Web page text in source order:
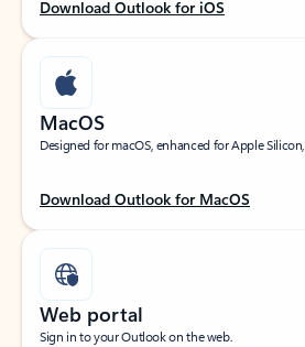
Download Outlook for iOS
MacOS
Designed for macOS, enhanced for Apple
Download Outlook for MacOS
Web portal
Sign in to your Outlook on the web.